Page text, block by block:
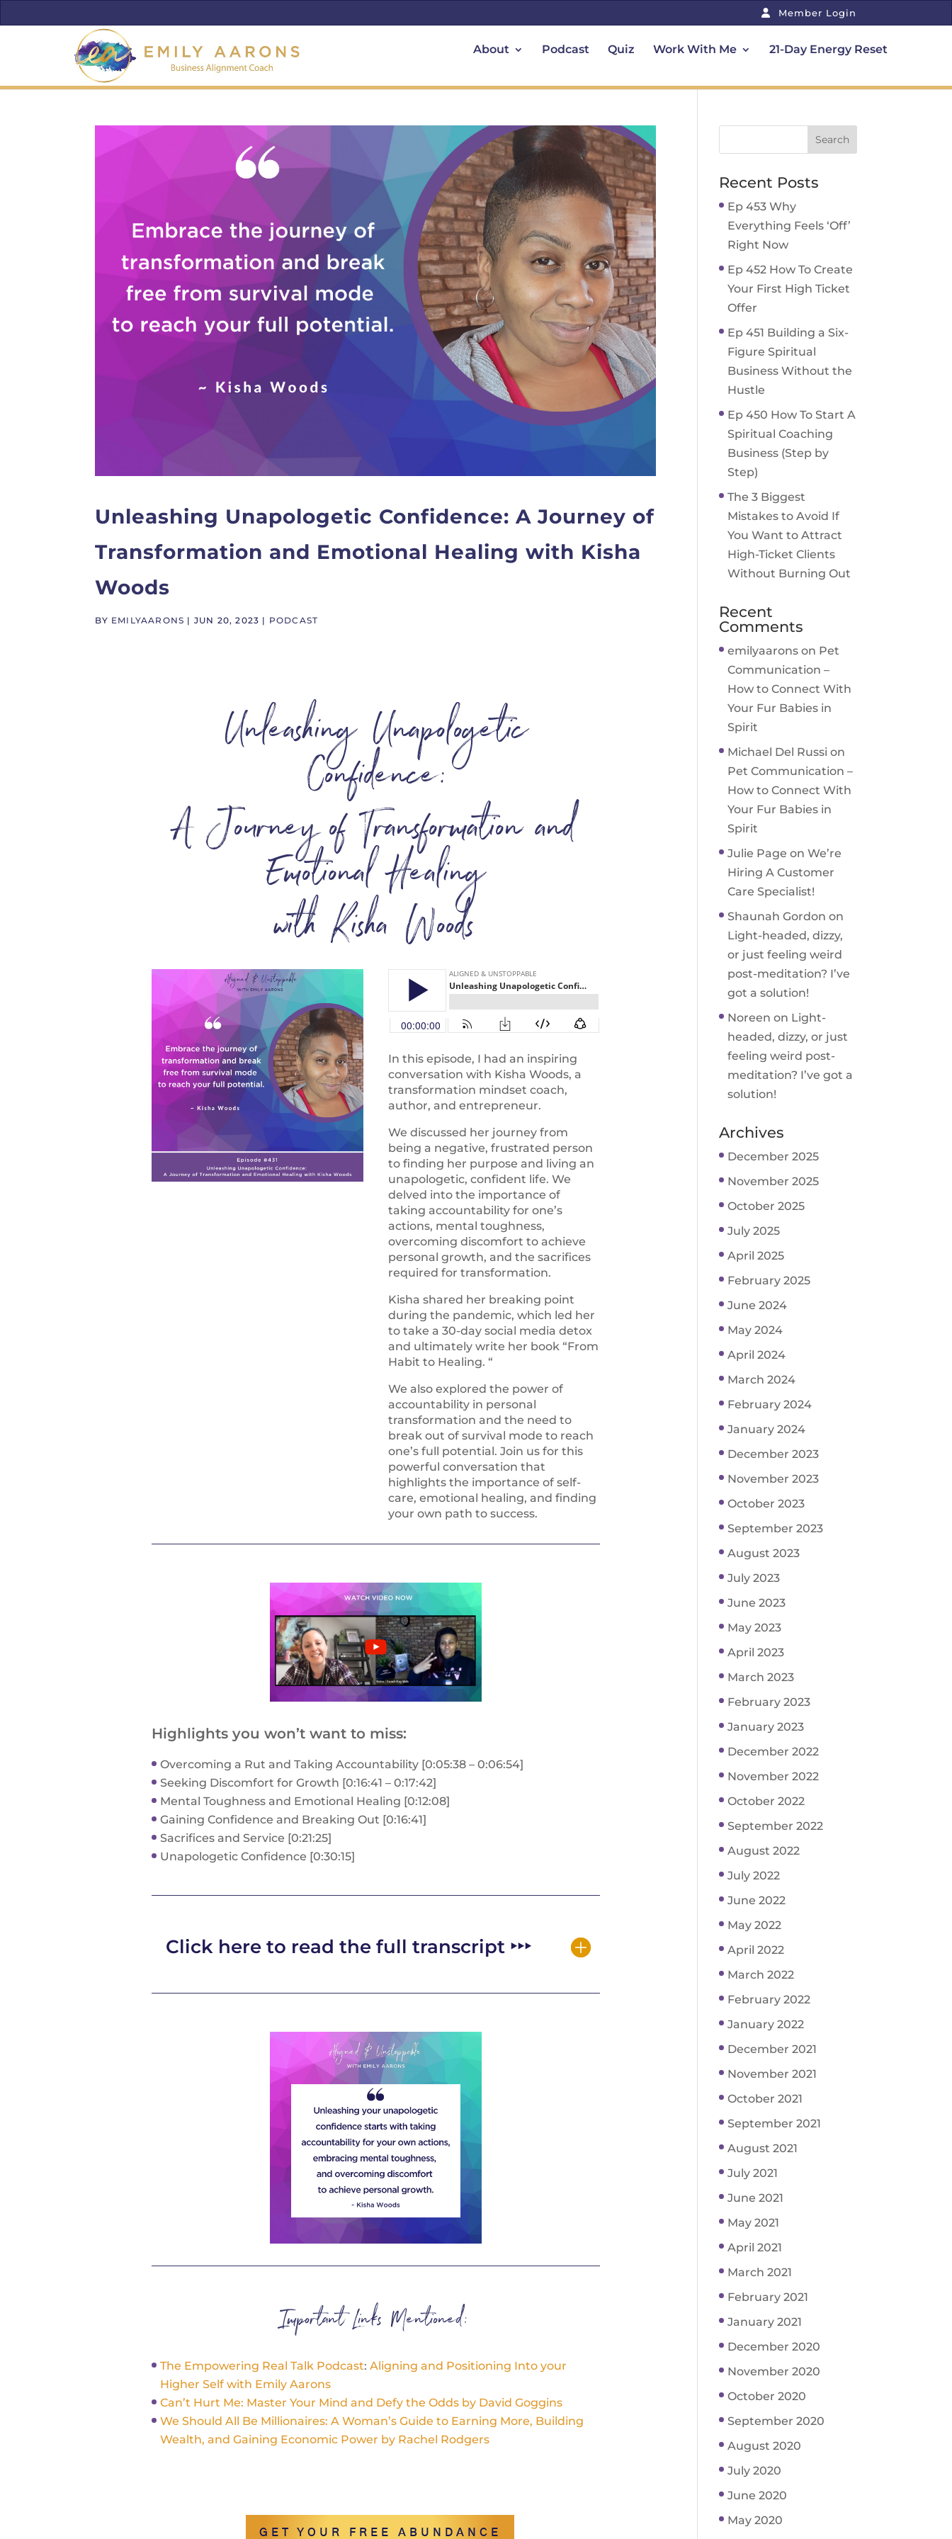
Member Login
About Podcast Quiz Work With Me 21-Day Energy Reset
Unleashing Unapologetic Confidence: A Journey of
Transformation and Emotional Healing with Kisha
Woods
BY EMILYAARONS | JUN 20, 2023 | PODCAST
Unleashing Unapologetic
Confidence:
A Journey of Transformation and
Emotional Healing
with Kisha Woods
In this episode, I had an inspiring
conversation with Kisha Woods, a
transformation mindset coach,
author, and entrepreneur.
We discussed her journey from
being a negative, frustrated person
to finding her purpose and living an
unapologetic, confident life. We
delved into the importance of
taking accountability for one’s
actions, mental toughness,
overcoming discomfort to achieve
personal growth, and the sacrifices
required for transformation.
Kisha shared her breaking point
during the pandemic, which led her
to take a 30-day social media detox
and ultimately write her book “From
Habit to Healing. “
We also explored the power of
accountability in personal
transformation and the need to
break out of survival mode to reach
one’s full potential. Join us for this
powerful conversation that
highlights the importance of self-
care, emotional healing, and finding
your own path to success.
Highlights you won’t want to miss:
Overcoming a Rut and Taking Accountability [0:05:38 – 0:06:54]
Seeking Discomfort for Growth [0:16:41 – 0:17:42]
Mental Toughness and Emotional Healing [0:12:08]
Gaining Confidence and Breaking Out [0:16:41]
Sacrifices and Service [0:21:25]
Unapologetic Confidence [0:30:15]
Click here to read the full transcript ‣‣‣
Important Links Mentioned:
The Empowering Real Talk Podcast: Aligning and Positioning Into your
Higher Self with Emily Aarons
Can’t Hurt Me: Master Your Mind and Defy the Odds by David Goggins
We Should All Be Millionaires: A Woman’s Guide to Earning More, Building
Wealth, and Gaining Economic Power by Rachel Rodgers
GET YOUR FREE ABUNDANCE
Recent Posts
Ep 453 Why
Everything Feels ‘Off’
Right Now
Ep 452 How To Create
Your First High Ticket
Offer
Ep 451 Building a Six-
Figure Spiritual
Business Without the
Hustle
Ep 450 How To Start A
Spiritual Coaching
Business (Step by
Step)
The 3 Biggest
Mistakes to Avoid If
You Want to Attract
High-Ticket Clients
Without Burning Out
Recent
Comments
emilyaarons on Pet
Communication –
How to Connect With
Your Fur Babies in
Spirit
Michael Del Russi on
Pet Communication –
How to Connect With
Your Fur Babies in
Spirit
Julie Page onWe’re
Hiring A Customer
Care Specialist!
Shaunah Gordon on
Light-headed, dizzy,
or just feeling weird
post-meditation? I’ve
got a solution!
Noreen on Light-
headed, dizzy, or just
feeling weird post-
meditation? I’ve got a
solution!
Archives
December 2025
November 2025
October 2025
July 2025
April 2025
February 2025
June 2024
May 2024
April 2024
March 2024
February 2024
January 2024
December 2023
November 2023
October 2023
September 2023
August 2023
July 2023
June 2023
May 2023
April 2023
March 2023
February 2023
January 2023
December 2022
November 2022
October 2022
September 2022
August 2022
July 2022
June 2022
May 2022
April 2022
March 2022
February 2022
January 2022
December 2021
November 2021
October 2021
September 2021
August 2021
July 2021
June 2021
May 2021
April 2021
March 2021
February 2021
January 2021
December 2020
November 2020
October 2020
September 2020
August 2020
July 2020
June 2020
May 2020